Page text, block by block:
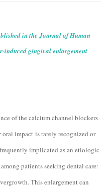
in the Journal of Human
induced gingival enlargement
of the calcium channel blockers
impact is rarely recognized or
implicated as an etiologic
patients seeking dental care:
This enlargement can